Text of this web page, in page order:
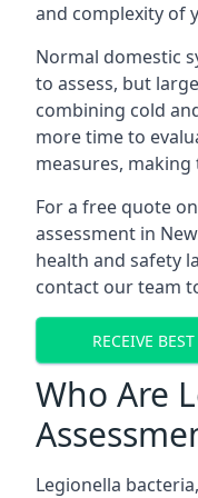
and complexity of
Normal domestic
to assess, but
combining cold
more time to
measures,
For a free quote
assessment in
health and safety
contact our team
RECEIVE
Who Are
Legionella